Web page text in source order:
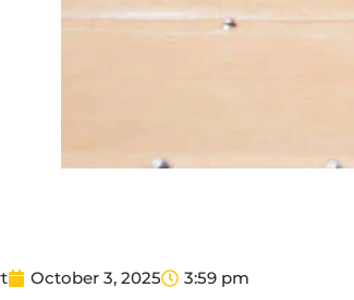
October 3, 2025 3:59 pm